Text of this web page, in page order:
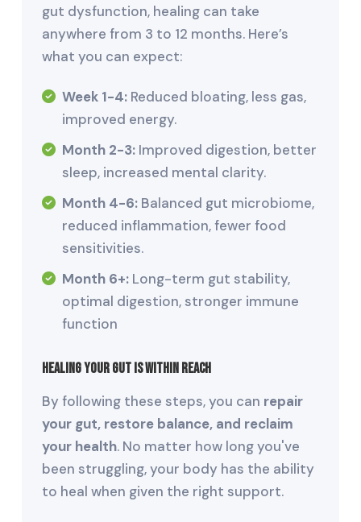
gut dysfunction, healing can take
anywhere from 3 to 12 months. Here’s
what you can expect:
Week 1-4:Reduced bloating, less gas,
improved energy.
Month 2-3:Improved digestion, better
sleep, increased mental clarity.
Month 4-6:Balanced gut microbiome,
reduced inflammation, fewer food
sensitivities.
Month 6+:Long-term gut stability,
optimal digestion, stronger immune
function
Healing Your Gut is Within Reach
By following these steps, you can repair
your gut, restore balance, and reclaim
your health. No matter how long you've
been struggling, your body has the ability
to heal when given the right support.